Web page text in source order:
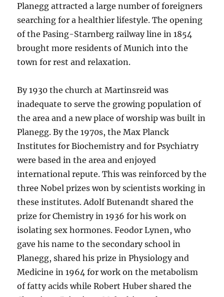
Planegg attracted a large number of foreigners
searching for a healthier lifestyle. The opening
of the Pasing-Starnberg railway line in 1854
brought more residents of Munich into the
town for rest and relaxation.
By 1930 the church at Martinsreid was
inadequate to serve the growing population of
the area and a new place of worship was built in
Planegg. By the 1970s, the Max Planck
Institutes for Biochemistry and for Psychiatry
were based in the area and enjoyed
international repute. This was reinforced by the
three Nobel prizes won by scientists working in
these institutes. Adolf Butenandt shared the
prize for Chemistry in 1936 for his work on
isolating sex hormones. Feodor Lynen, who
gave his name to the secondary school in
Planegg, shared his prize in Physiology and
Medicine in 1964 for work on the metabolism
of fatty acids while Robert Huber shared the